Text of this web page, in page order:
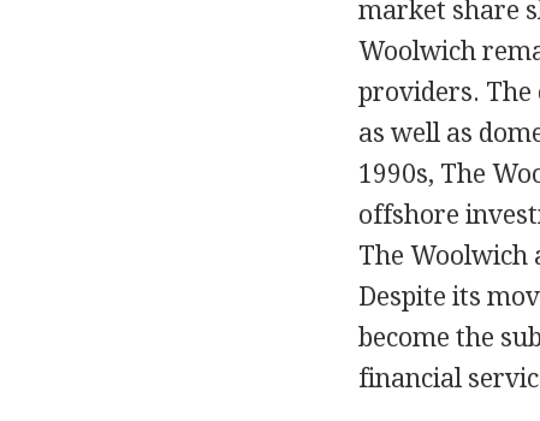
market share
Woolwich
providers. The
as well as
1990s, The
offshore
The Woolwich
Despite its
become the
financial